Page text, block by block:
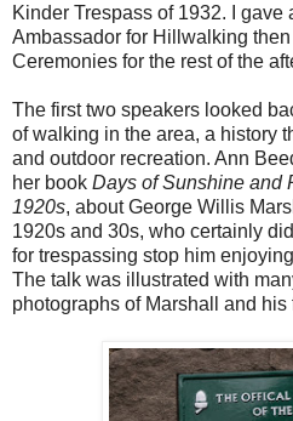
Kinder Trespass of 1932. I gave
Ambassador for Hillwalking
Ceremonies for the rest of the
The first two speakers looked
of walking in the area, a history
and outdoor recreation. Ann
her book Days of Sunshine and
1920s, about George Willis
1920s and 30s, who certainly
for trespassing stop him
The talk was illustrated with
photographs of Marshall and his